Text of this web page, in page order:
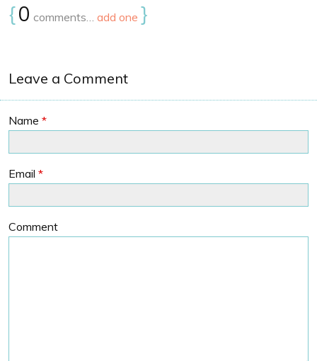
{0 comments… add one }
Leave a Comment
Name *
Email *
Comment